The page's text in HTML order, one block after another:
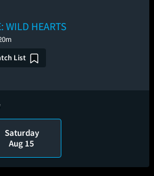
WILD HEARTS
List
Saturday
Aug 15